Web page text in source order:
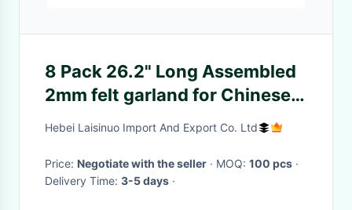
8 Pack 26.2" Long Assembled
2mm felt garland for Chinese
New Year
Hebei Laisinuo Import And Export Co. Ltd
Price: Negotiate with the seller · MOQ: 100 pcs ·
Delivery Time: 3-5 days ·